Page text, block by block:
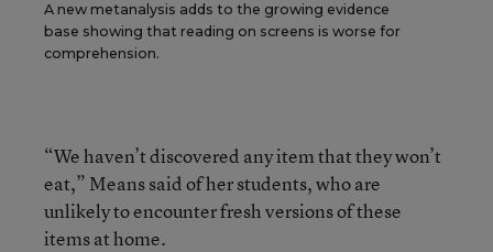
A new metanalysis adds to the growing evidence
base showing that reading on screens is worse for
comprehension.
“We haven’t discovered any item that they won’t
eat,” Means said of her students, who are
unlikely to encounter fresh versions of these
items at home.